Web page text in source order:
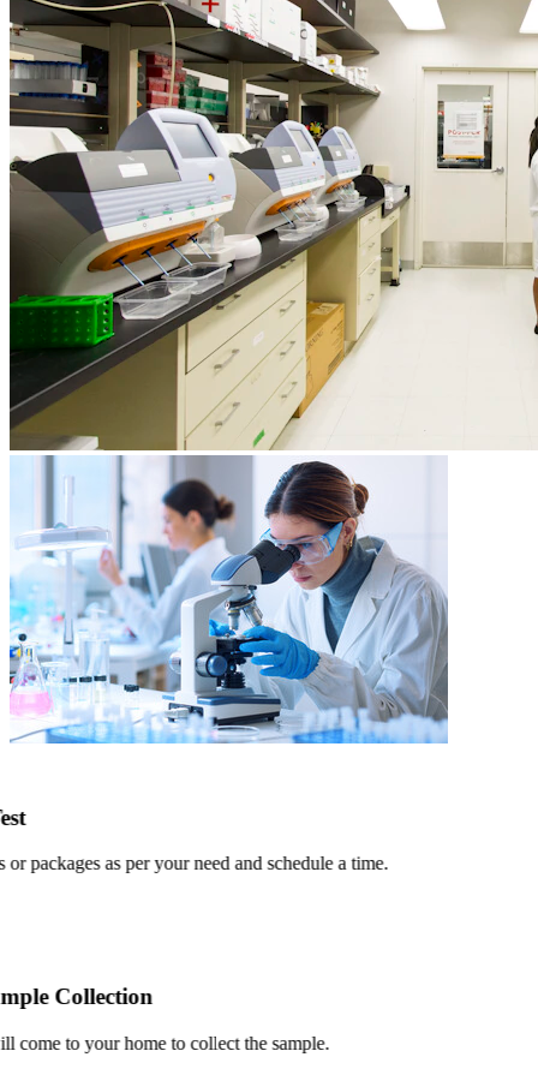
packages as per your need and schedule a time.
Collection
to your home to collect the sample.